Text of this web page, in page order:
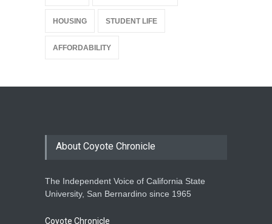
HOUSING STUDENT LIFE
AFFORDABILITY
About Coyote Chronicle
The Independent Voice of California State
University, San Bernardino since 1965
Coyote Chronicle